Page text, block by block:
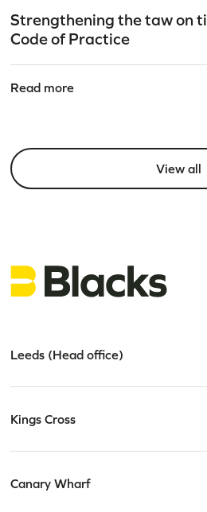
Strengthening the taw on
Code of Practice
Read more
View all
Leeds (Head office)
Kings Cross
Canary Wharf